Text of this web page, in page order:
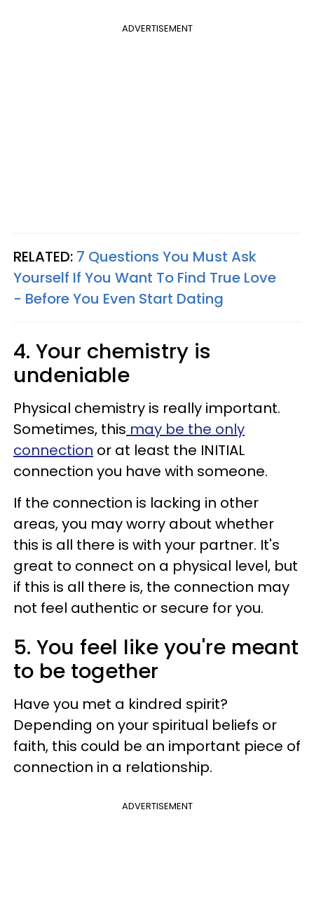
ADVERTISEMENT
RELATED: 7 Questions You Must Ask
Yourself If You Want To Find True Love
- Before You Even Start Dating
4. Your chemistry is
undeniable
Physical chemistry is really important.
Sometimes, this may be the only
connection or at least the INITIAL
connection you have with someone.
If the connection is lacking in other
areas, you may worry about whether
this is all there is with your partner. It's
great to connect on a physical level, but
if this is all there is, the connection may
not feel authentic or secure for you.
5. You feel like you're meant
to be together
Have you met a kindred spirit?
Depending on your spiritual beliefs or
faith, this could be an important piece of
connection in a relationship.
ADVERTISEMENT